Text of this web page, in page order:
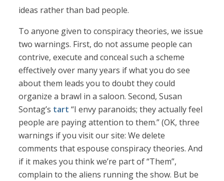
ideas rather than bad people.
To anyone given to conspiracy theories, we issue
two warnings. First, do not assume people can
contrive, execute and conceal such a scheme
effectively over many years if what you do see
about them leads you to doubt they could
organize a brawl in a saloon. Second, Susan
Sontag’s tart “I envy paranoids; they actually feel
people are paying attention to them.” (OK, three
warnings if you visit our site: We delete
comments that espouse conspiracy theories. And
if it makes you think we’re part of “Them”,
complain to the aliens running the show. But be